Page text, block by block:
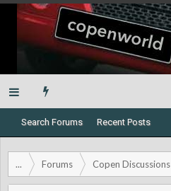
Search Forums Recent Posts
... Forums Copen Discussions